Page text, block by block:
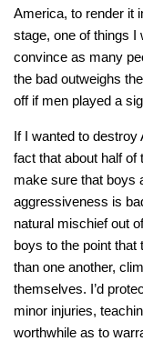
America, to render it
stage, one of things I
convince as many
the bad outweighs
off if men played a
If I wanted to destroy
fact that about half of
make sure that boys
aggressiveness is
natural mischief out
boys to the point
than one another,
themselves. I’d
minor injuries,
worthwhile as to